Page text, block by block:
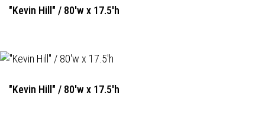
"Kevin Hill" / 80'w x 17.5'h
"Kevin Hill" / 80'w x 17.5'h